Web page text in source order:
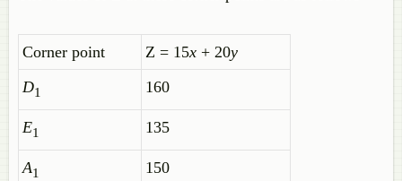
Corner point Z = 15x + 20y
D1 160
E1 135
A1 150